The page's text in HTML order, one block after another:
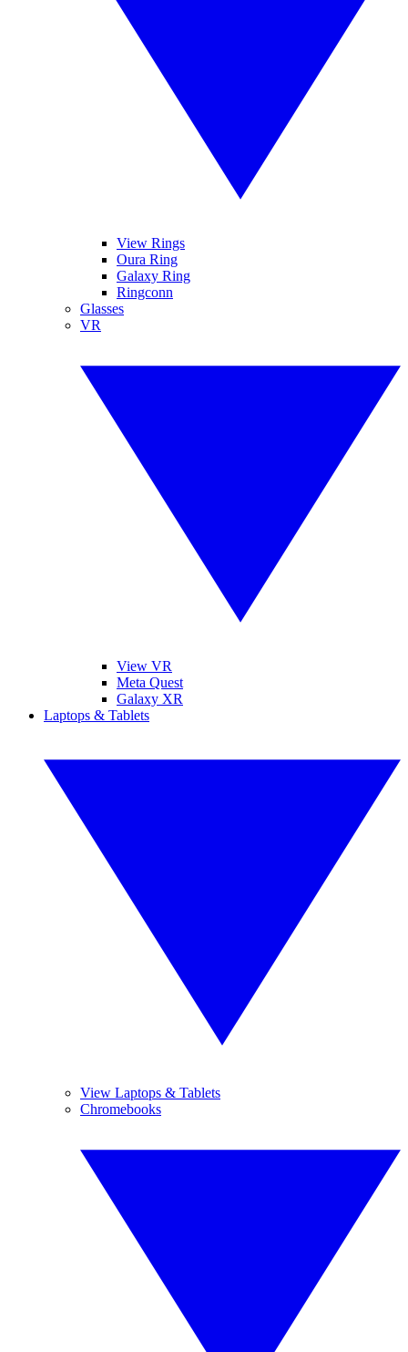
View Rings
Oura Ring
Galaxy Ring
Ringconn
Glasses
VR
View VR
Meta Quest
Galaxy XR
Laptops & Tablets
View Laptops & Tablets
Chromebooks